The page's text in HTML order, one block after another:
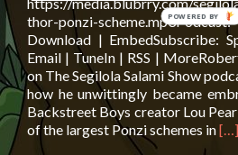
thor-ponzi-
Download | EmbedSubscribe:
Email | TuneIn | RSS |
on The Segilola Salami Show
how he unwittingly became
Backstreet Boys creator Lou
of the largest Ponzi schemes in[…]